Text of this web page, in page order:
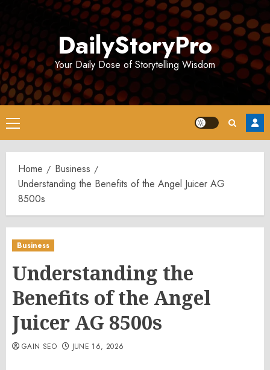
DailyStoryPro
Your Daily Dose of Storytelling Wisdom
Primary
Menu
Home
Business
Understanding the Benefits of the Angel Juicer AG
8500s
Business
Understanding the
Benefits of the Angel
Juicer AG 8500s
GAIN SEO JUNE 16, 2026